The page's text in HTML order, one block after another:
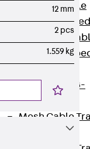
GI Mesh Cable
Tray, C-shaped
GTD Mesh
Tray, W-
Cable Tray, G-
shaped
Mesh Cable
12 mm
2 pcs
1.559 kg